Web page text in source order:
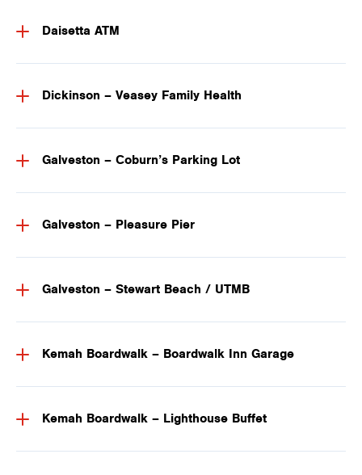
Daisetta ATM
Dickinson – Veasey Family Health
Galveston – Coburn’s Parking Lot
Galveston – Pleasure Pier
Galveston – Stewart Beach / UTMB
Kemah Boardwalk – Boardwalk Inn Garage
Kemah Boardwalk – Lighthouse Buffet